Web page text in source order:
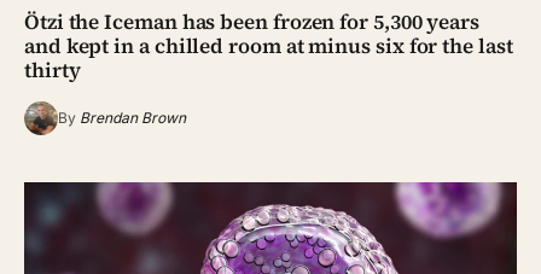
Ötzi the Iceman has been frozen for 5,300 years
and kept in a chilled room at minus six for the last
thirty
By Brendan Brown